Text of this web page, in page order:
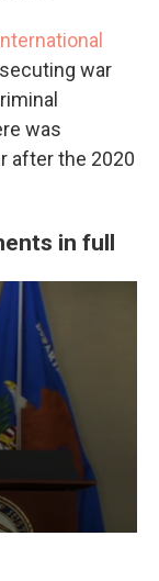
war
was
after the 2020
in full